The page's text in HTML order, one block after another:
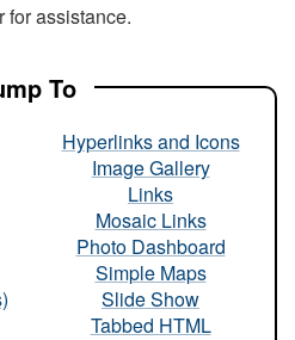
for assistance.
To
Hyperlinks and Icons
Image Gallery
Links
Mosaic Links
Photo Dashboard
Simple Maps
Slide Show
Tabbed HTML